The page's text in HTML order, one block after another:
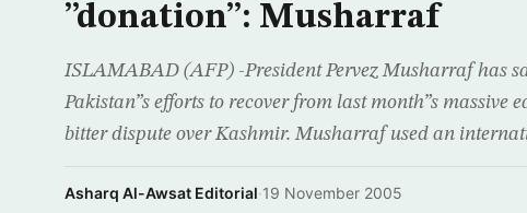
”donation”: Musharraf
ISLAMABAD (AFP) -President Pervez Musharraf has
Pakistan”s efforts to recover from last month”s
bitter dispute over Kashmir. Musharraf used an
Asharq Al-Awsat Editorial·19 November 2005